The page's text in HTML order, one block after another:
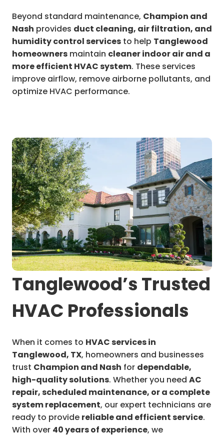
Beyond standard maintenance, Champion and
Nash provides duct cleaning, air filtration, and
humidity control services to help Tanglewood
homeowners maintain cleaner indoor air and a
more efficient HVAC system. These services
improve airflow, remove airborne pollutants, and
optimize HVAC performance.
Tanglewood’s Trusted
HVAC Professionals
When it comes to HVAC services in
Tanglewood, TX, homeowners and businesses
trust Champion and Nash for dependable,
high-quality solutions. Whether you need AC
repair, scheduled maintenance, or a complete
system replacement, our expert technicians are
ready to provide reliable and efficient service.
With over 40 years of experience, we